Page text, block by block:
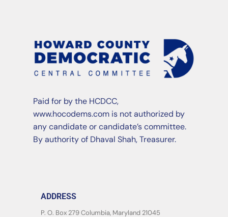
Paid for by the HCDCC,
www.hocodems.com is not authorized by
any candidate or candidate’s committee.
By authority of Dhaval Shah, Treasurer.
ADDRESS
P. O. Box 279 Columbia, Maryland 21045